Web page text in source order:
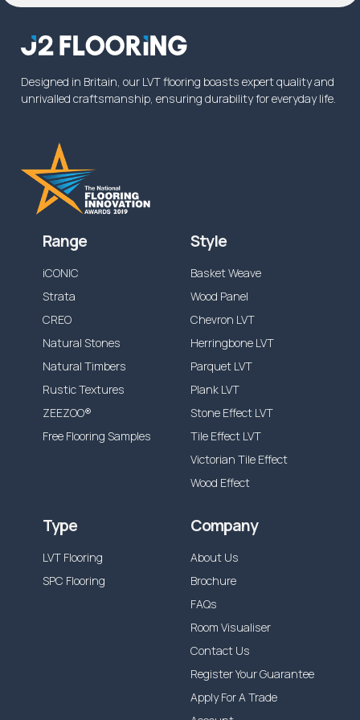
from the specified time above, or reduced
dependent on the application.
Designed in Britain, our LVT flooring boasts expert quality and
unrivalled craftsmanship, ensuring durability for everyday life.
Range
iCONIC
Strata
CREO
Natural Stones
Natural Timbers
Rustic Textures
ZEEZOO®
Free Flooring Samples
Style
Basket Weave
Wood Panel
Chevron LVT
Herringbone LVT
Parquet LVT
Plank LVT
Stone Effect LVT
Tile Effect LVT
Victorian Tile Effect
Wood Effect
Type
LVT Flooring
SPC Flooring
Company
About Us
Brochure
FAQs
Room Visualiser
Contact Us
Register Your Guarantee
Apply For A Trade